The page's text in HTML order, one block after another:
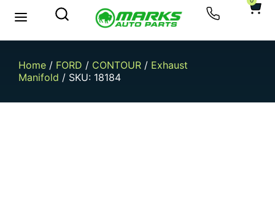
Home / FORD / CONTOUR / Exhaust
Manifold / SKU: 18184